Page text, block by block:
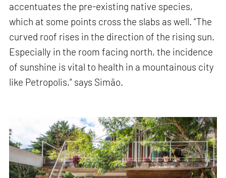
accentuates the pre-existing native species,
which at some points cross the slabs as well. “The
curved roof rises in the direction of the rising sun.
Especially in the room facing north, the incidence
of sunshine is vital to health in a mountainous city
like Petropolis,” says Simão.